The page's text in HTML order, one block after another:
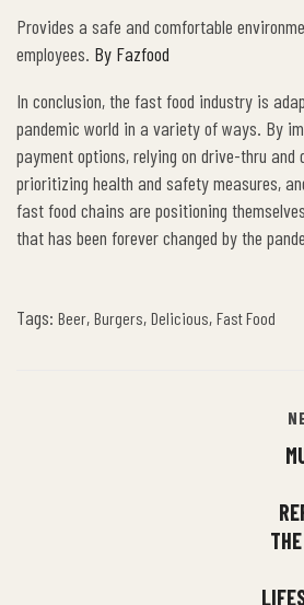
Provides a safe and comfortable
employees. By Fazfood
In conclusion, the fast food industry is
pandemic world in a variety of ways. By
payment options, relying on drive-thru and
prioritizing health and safety measures,
fast food chains are positioning
that has been forever changed by the
Tags: Beer, Burgers, Delicious, Fast Food